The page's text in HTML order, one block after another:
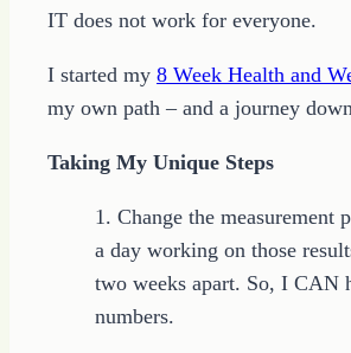
IT does not work for everyone.
I started my 8 Week Health and
my own path – and a journey
Taking My Unique Steps
1. Change the
a day working on those
two weeks apart. So, I CAN
numbers.